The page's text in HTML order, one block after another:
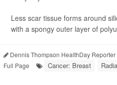
Less scar tissue forms around
with a spongy outer layer of
Dennis Thompson HealthDay Reporter
Full Page
Cancer: Breast